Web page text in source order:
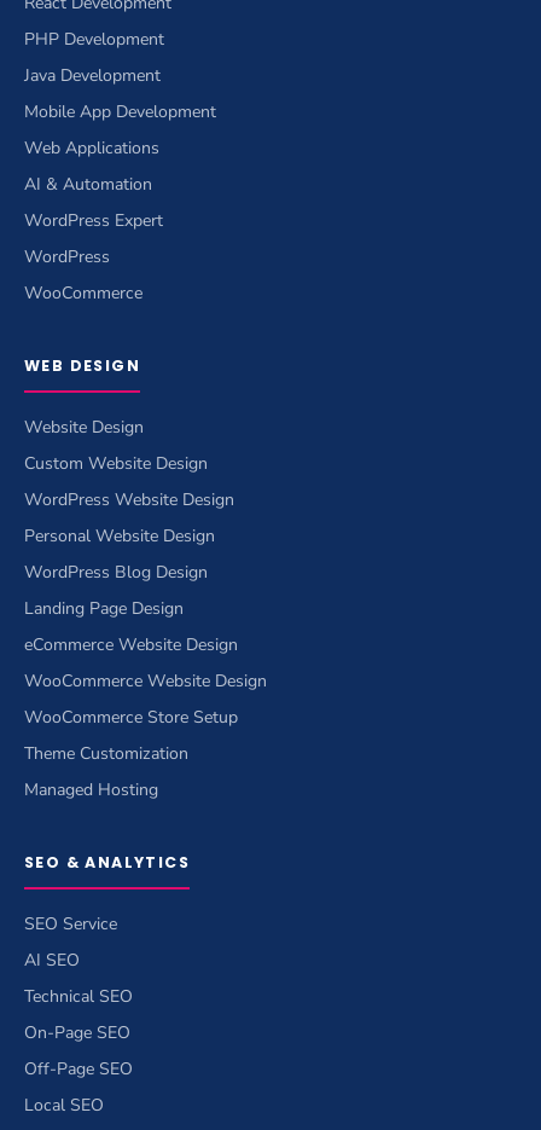
PHP Development
Java Development
Mobile App Development
Web Applications
AI & Automation
WordPress Expert
WordPress
WooCommerce
WEB DESIGN
Website Design
Custom Website Design
WordPress Website Design
Personal Website Design
WordPress Blog Design
Landing Page Design
eCommerce Website Design
WooCommerce Website Design
WooCommerce Store Setup
Theme Customization
Managed Hosting
SEO & ANALYTICS
SEO Service
AI SEO
Technical SEO
On-Page SEO
Off-Page SEO
Local SEO